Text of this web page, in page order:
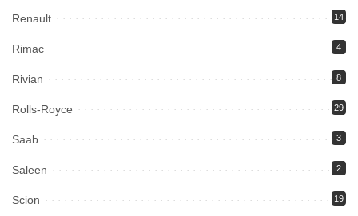
Renault 14
Rimac 4
Rivian 8
Rolls-Royce 29
Saab 3
Saleen 2
Scion 19